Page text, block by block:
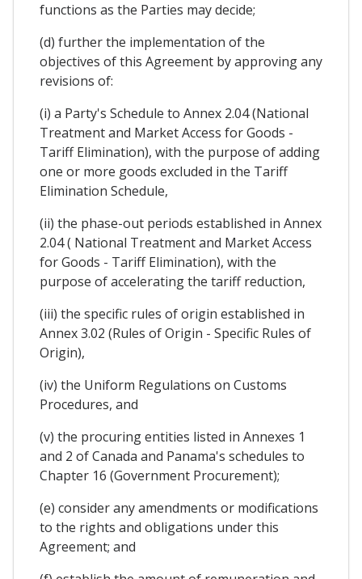
functions as the Parties may decide;
(d) further the implementation of the
objectives of this Agreement by approving any
revisions of:
(i) a Party's Schedule to Annex 2.04 (National
Treatment and Market Access for Goods -
Tariff Elimination), with the purpose of adding
one or more goods excluded in the Tariff
Elimination Schedule,
(ii) the phase-out periods established in Annex
2.04 ( National Treatment and Market Access
for Goods - Tariff Elimination), with the
purpose of accelerating the tariff reduction,
(iii) the specific rules of origin established in
Annex 3.02 (Rules of Origin - Specific Rules of
Origin),
(iv) the Uniform Regulations on Customs
Procedures, and
(v) the procuring entities listed in Annexes 1
and 2 of Canada and Panama's schedules to
Chapter 16 (Government Procurement);
(e) consider any amendments or modifications
to the rights and obligations under this
Agreement; and